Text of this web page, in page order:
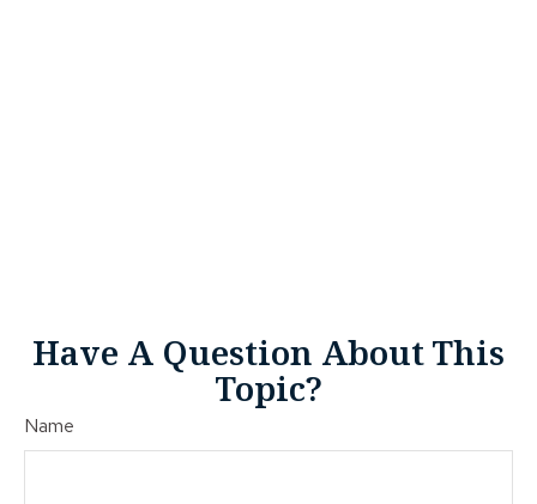
Have A Question About This
Topic?
Name